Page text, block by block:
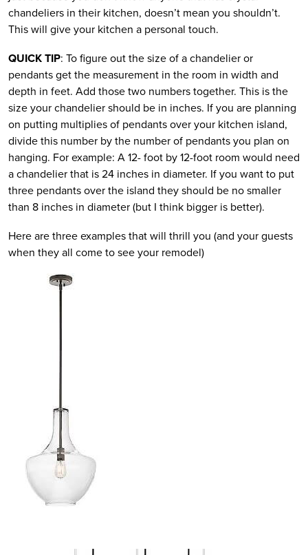
chandeliers in their kitchen, doesn’t mean you shouldn’t.
This will give your kitchen a personal touch.
QUICK TIP: To figure out the size of a chandelier or
pendants get the measurement in the room in width and
depth in feet. Add those two numbers together. This is the
size your chandelier should be in inches. If you are planning
on putting multiplies of pendants over your kitchen island,
divide this number by the number of pendants you plan on
hanging. For example: A 12- foot by 12-foot room would need
a chandelier that is 24 inches in diameter. If you want to put
three pendants over the island they should be no smaller
than 8 inches in diameter (but I think bigger is better).
Here are three examples that will thrill you (and your guests
when they all come to see your remodel)